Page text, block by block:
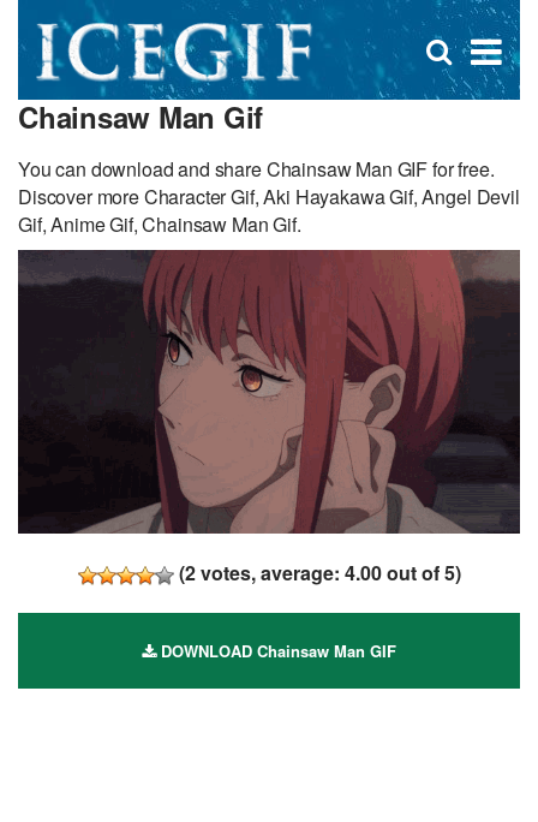
×
Open
search
Chainsaw Man Gif
You can download and share Chainsaw Man GIF for free.
Discover more Character Gif, Aki Hayakawa Gif, Angel Devil
Gif, Anime Gif, Chainsaw Man Gif.
(2votes, average: 4.00out of 5)
DOWNLOAD Chainsaw Man GIF